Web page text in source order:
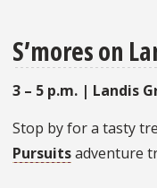
S’mores on
3 – 5 p.m. | Landis
Stop by for a tasty
Pursuitsadventure